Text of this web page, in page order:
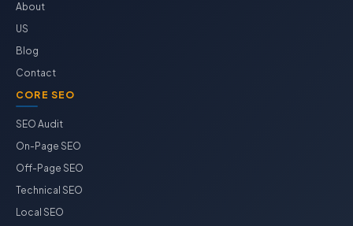
About
US
Blog
Contact
CORE SEO
SEO Audit
On-Page SEO
Off-Page SEO
Technical SEO
Local SEO